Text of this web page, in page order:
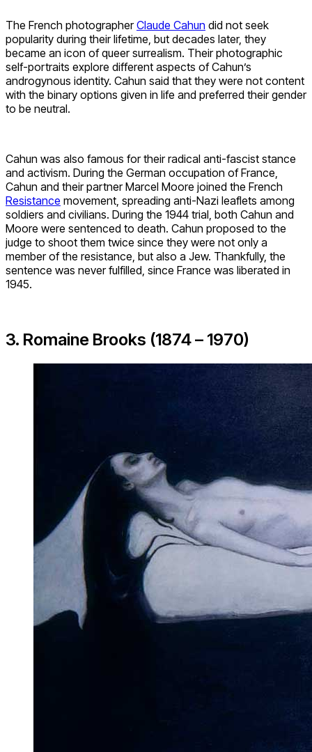
The French photographerClaude Cahun did not seek
popularity during their lifetime, but decades later, they
became an icon of queer surrealism. Their photographic
self-portraits explore different aspects of Cahun’s
androgynous identity. Cahun said that they were not content
with the binary options given in life and preferred their gender
to be neutral.
Cahun was also famous for their radical anti-fascist stance
and activism. During the German occupation of France,
Cahun and their partner Marcel Moore joined the French
Resistance movement, spreading anti-Nazi leaflets among
soldiers and civilians. During the 1944 trial, both Cahun and
Moore were sentenced to death. Cahun proposed to the
judge to shoot them twice since they were not only a
member of the resistance, but also a Jew. Thankfully, the
sentence was never fulfilled, since France was liberated in
1945.
3. Romaine Brooks (1874 – 1970)